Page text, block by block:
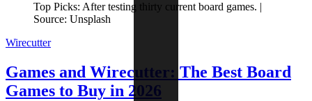
Top Picks: After testing thirty current board games. |
Source: Unsplash
Wirecutter
Games and Wirecutter: The Best Board
Games to Buy in 2026